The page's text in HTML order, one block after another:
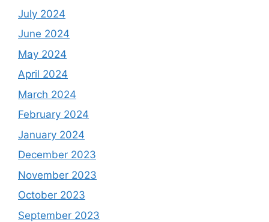
July 2024
June 2024
May 2024
April 2024
March 2024
February 2024
January 2024
December 2023
November 2023
October 2023
September 2023